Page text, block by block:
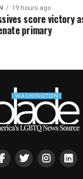
19 hours ago
score victory
primary